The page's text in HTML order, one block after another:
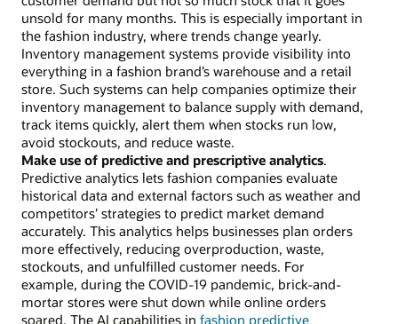
unsold for many months. This is especially important in
the fashion industry, where trends change yearly.
Inventory management systems provide visibility into
everything in a fashion brand’s warehouse and a retail
store. Such systems can help companies optimize their
inventory management to balance supply with demand,
track items quickly, alert them when stocks run low,
avoid stockouts, and reduce waste.
Make use of predictive and prescriptive analytics.
Predictive analytics lets fashion companies evaluate
historical data and external factors such as weather and
competitors’ strategies to predict market demand
accurately. This analytics helps businesses plan orders
more effectively, reducing overproduction, waste,
stockouts, and unfulfilled customer needs. For
example, during the COVID-19 pandemic, brick-and-
mortar stores were shut down while online orders
soared. The AI capabilities in fashion predictive